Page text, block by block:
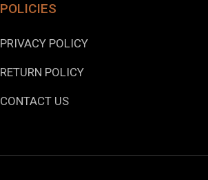
POLICIES
PRIVACY POLICY
RETURN POLICY
CONTACT US